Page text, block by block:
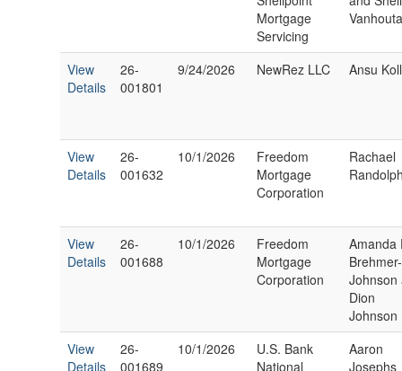
Mortgage
Servicing
View
Details
26-
001801
9/24/2026 NewRez LLC Ansu
View
Details
26-
001632
10/1/2026
Freedom
Mortgage
Corporation
Rachael
View
Details
26-
001688
10/1/2026
Freedom
Mortgage
Corporation
Amanda
Brehmer-
Johnson
Dion
Johnson
View
Details
26-
001689
10/1/2026
U.S. Bank
National
Aaron
Josephs